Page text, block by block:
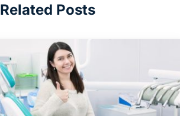
Related Posts